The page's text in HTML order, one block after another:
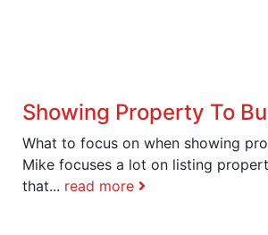
Showing Property To
What to focus on when showing
Mike focuses a lot on listing
that... read more